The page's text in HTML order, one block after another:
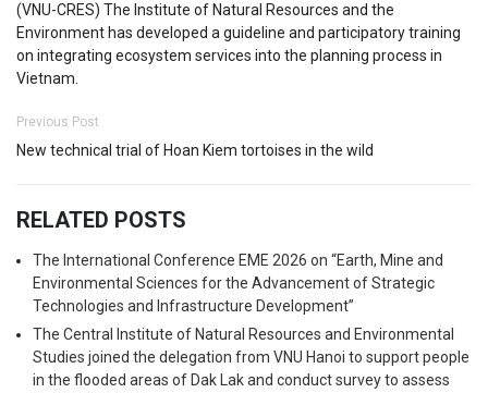
(VNU-CRES) The Institute of Natural Resources and the
Environment has developed a guideline and participatory training
on integrating ecosystem services into the planning process in
Vietnam.
Previous Post
New technical trial of Hoan Kiem tortoises in the wild
RELATED POSTS
The International Conference EME 2026 on “Earth, Mine and
Environmental Sciences for the Advancement of Strategic
Technologies and Infrastructure Development”
The Central Institute of Natural Resources and Environmental
Studies joined the delegation from VNU Hanoi to support people
in the flooded areas of Dak Lak and conduct survey to assess